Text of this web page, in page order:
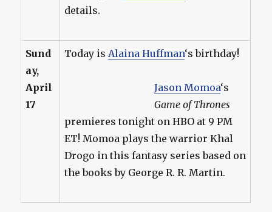
details.
Sund
ay,
April
17
Today is Alaina Huffman‘s birthday!
Jason Momoa‘s
Game of Thrones
premieres tonight on HBO at 9 PM
ET! Momoa plays the warrior Khal
Drogo in this fantasy series based on
the books by George R. R. Martin.